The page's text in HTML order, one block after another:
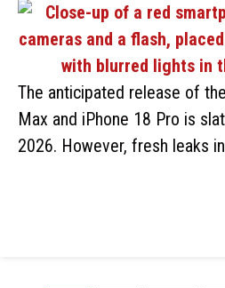
The anticipated release of
Max and iPhone 18 Pro is
2026. However, fresh leaks